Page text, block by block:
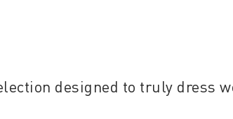
designed to truly dress